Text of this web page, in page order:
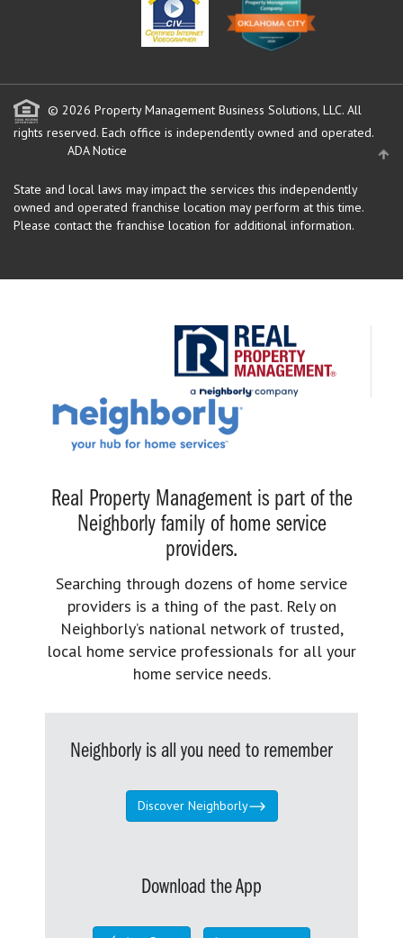
© 2026 Property Management Business Solutions, LLC. All
rights reserved. Each office is independently owned and operated.
ADA Notice
State and local laws may impact the services this independently
owned and operated franchise location may perform at this time.
Please contact the franchise location for additional information.
Real Property Management is part of the
Neighborly family of home service
providers.
Searching through dozens of home service
providers is a thing of the past. Rely on
Neighborly’s national network of trusted,
local home service professionals for all your
home service needs.
Neighborly is all you need to remember
Discover Neighborly
Download the App